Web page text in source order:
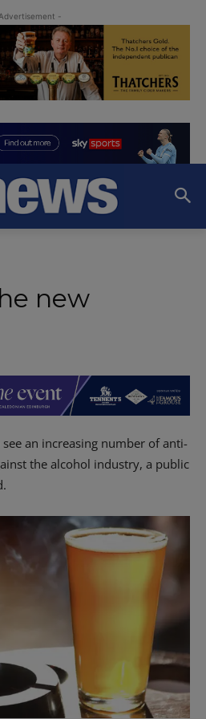
-
new
see an increasing number of anti-
the alcohol industry, a public